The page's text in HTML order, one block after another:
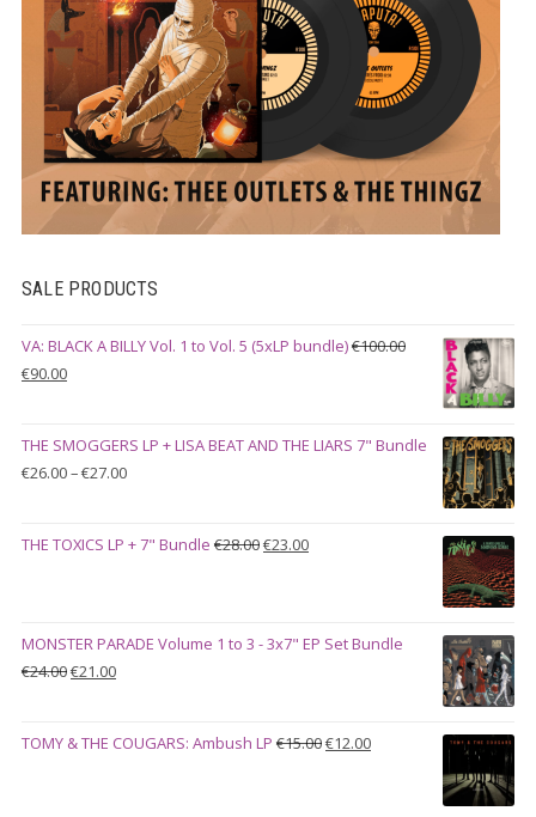
SALE PRODUCTS
VA: BLACK A BILLY Vol. 1 to Vol. 5 (5xLP bundle)€100.00
Original
€100.00.
€90.00Current
€90.00.
THE SMOGGERS LP + LISA BEAT AND THE LIARS 7" Bundle
€26.00–€27.00Price
through
THE TOXICS LP + 7" Bundle €28.00Original
€23.00Current
MONSTER PARADE Volume 1 to 3 - 3x7" EP Set Bundle
€24.00Original
€24.00.
€21.00Current
€21.00.
TOMY & THE COUGARS: Ambush LP €15.00Original
€12.00Current